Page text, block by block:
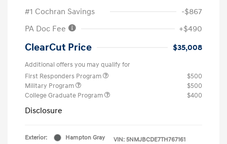
#1 Cochran Savings
-$867
PA Doc Fee
+$490
ClearCut Price $35,008
Additional offers you may qualify for
First Responders Program
$500
Military Program
$500
College Graduate Program
$400
Disclosure
Exterior:
Hampton Gray
VIN: 5NMJBCDE7TH767161